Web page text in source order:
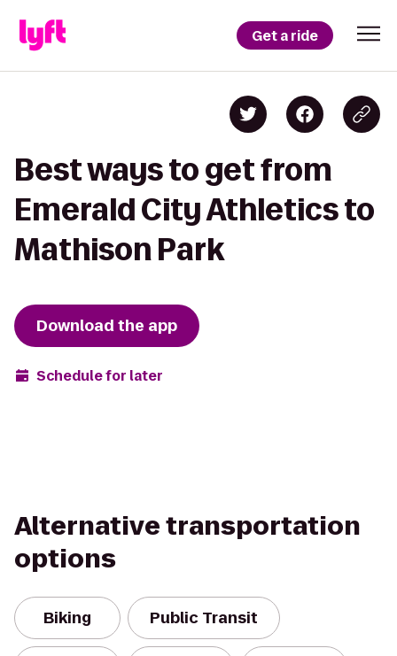
Get a ride
Best ways to get from
Emerald City Athletics to
Mathison Park
Download the app
Schedule for later
Alternative transportation
options
Biking Public Transit